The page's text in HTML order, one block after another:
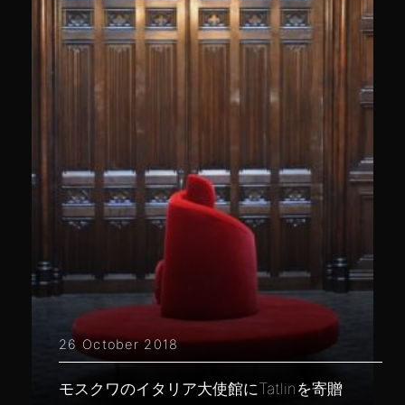
26 October 2018
モスクワのイタリア大使館にTatlinを寄贈